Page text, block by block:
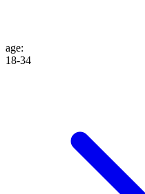
age:
18-34